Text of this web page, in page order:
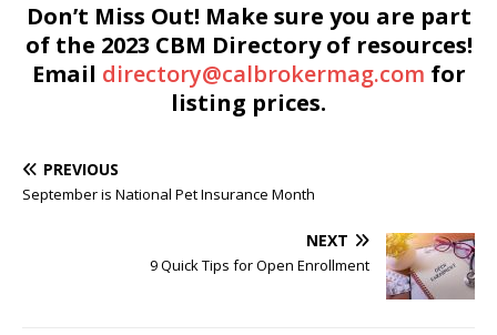
Don’t Miss Out! Make sure you are part
of the 2023 CBM Directory of resources!
Email directory@calbrokermag.com for
listing prices.
PREVIOUS
September is National Pet Insurance Month
NEXT
9 Quick Tips for Open Enrollment